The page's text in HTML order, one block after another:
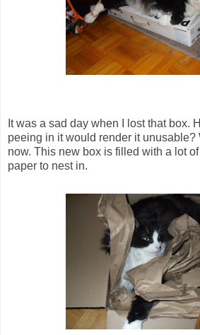
It was a sad day when I lost that box.
peeing in it would render it unusable?
now. This new box is filled with a lot
paper to nest in.